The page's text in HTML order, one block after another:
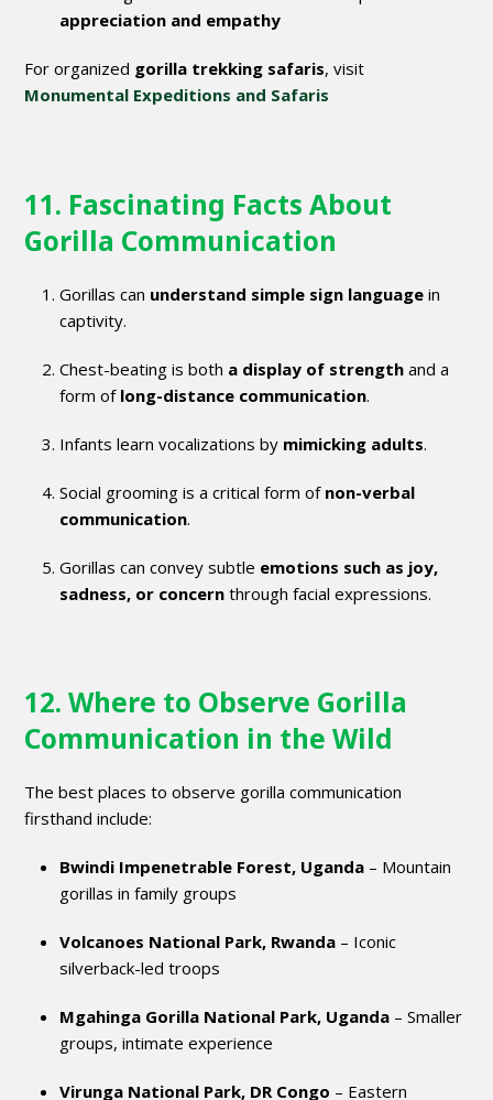
appreciation and empathy
For organized gorilla trekking safaris, visit
Monumental Expeditions and Safaris
11. Fascinating Facts About
Gorilla Communication
Gorillas can understand simple sign language in
captivity.
Chest-beating is both a display of strength and a
form of long-distance communication.
Infants learn vocalizations by mimicking adults.
Social grooming is a critical form of non-verbal
communication.
Gorillas can convey subtle emotions such as joy,
sadness, or concern through facial expressions.
12. Where to Observe Gorilla
Communication in the Wild
The best places to observe gorilla communication
firsthand include:
Bwindi Impenetrable Forest, Uganda – Mountain
gorillas in family groups
Volcanoes National Park, Rwanda – Iconic
silverback-led troops
Mgahinga Gorilla National Park, Uganda – Smaller
groups, intimate experience
Virunga National Park, DR Congo – Eastern